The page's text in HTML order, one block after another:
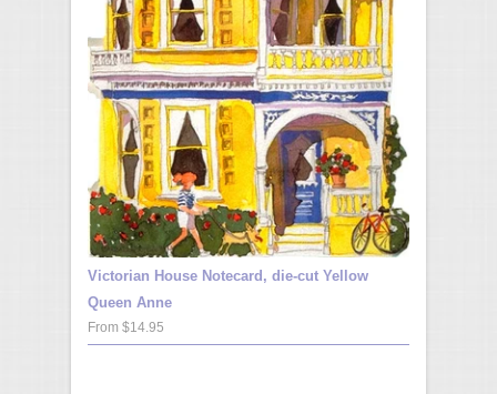
Victorian House Notecard, die-cut Yellow
Queen Anne
From $14.95